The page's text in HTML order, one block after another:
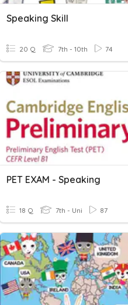
Speaking Skill
20 Q 7th - 10th 74
PET EXAM - Speaking
18 Q 7th - Uni 87